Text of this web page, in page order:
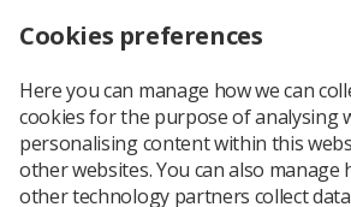
SoMeRAD: Guidance
radiography
Cookies preferences
Here you can manage how we can
cookies for the purpose of analysing
personalising content within this
other websites. You can also manage
other technology partners collect